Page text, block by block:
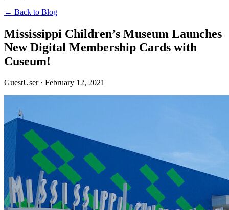
← Back to Blog
Mississippi Children’s Museum Launches
New Digital Membership Cards with
Cuseum!
GuestUser · February 12, 2021